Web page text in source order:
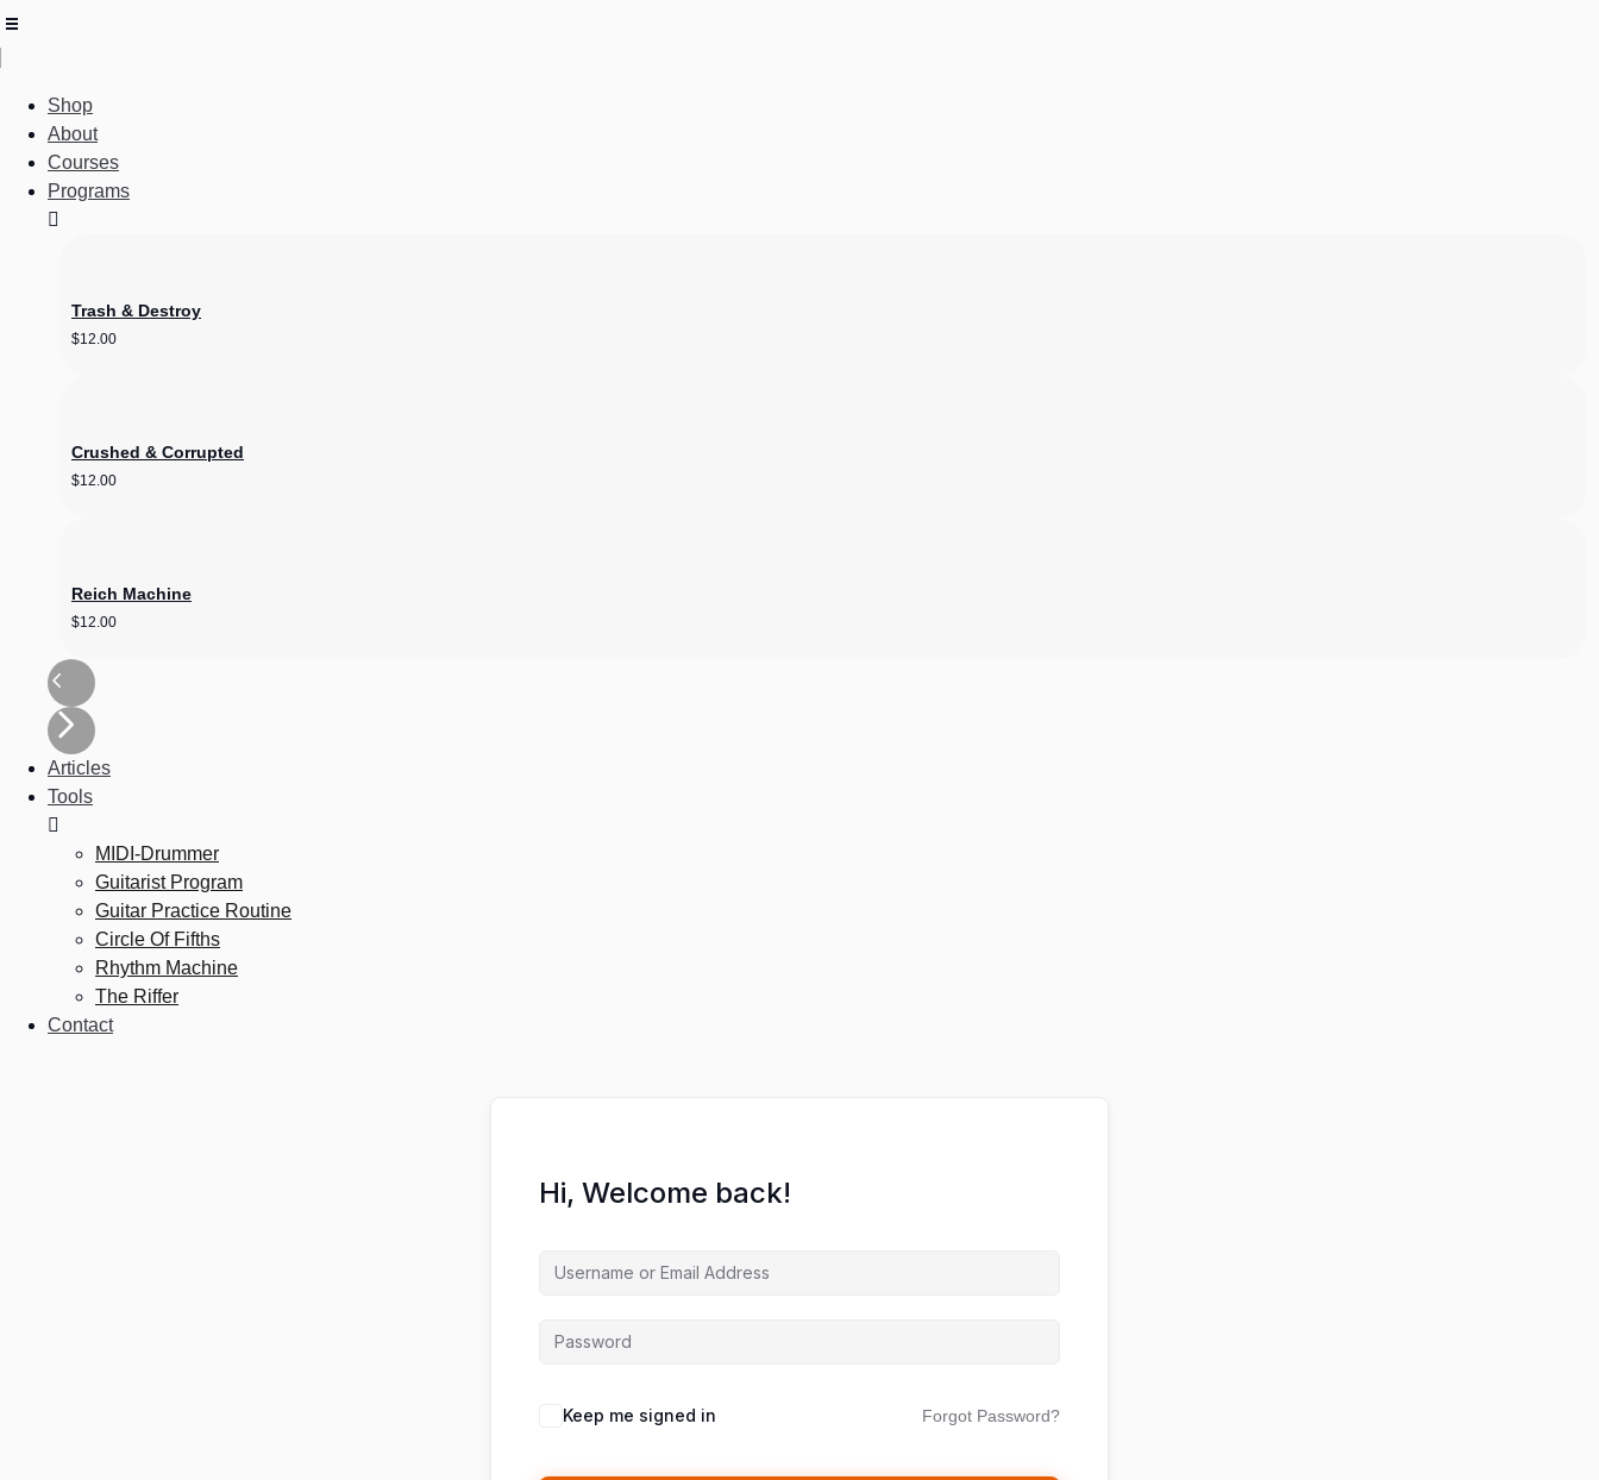
Shop
About
Courses
Programs
Trash & Destroy
$12.00
Crushed & Corrupted
$12.00
Reich Machine
$12.00
Articles
Tools
MIDI-Drummer
Guitarist Program
Guitar Practice Routine
Circle Of Fifths
Rhythm Machine
The Riffer
Contact
Hi, Welcome back!
Keep me signed in Forgot Password?